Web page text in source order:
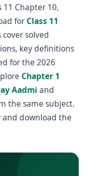
11 Chapter 10,
for Class 11
cover solved
key definitions
for the 2026
Chapter 1
Aadmi and
the same subject.
and download the